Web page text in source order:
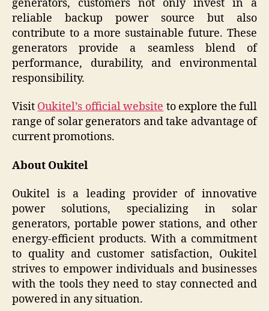
generators, customers not only invest in a
reliable backup power source but also
contribute to a more sustainable future. These
generators provide a seamless blend of
performance, durability, and environmental
responsibility.
Visit Oukitel’s official website to explore the full
range of solar generators and take advantage of
current promotions.
About Oukitel
Oukitel is a leading provider of innovative
power solutions, specializing in solar
generators, portable power stations, and other
energy-efficient products. With a commitment
to quality and customer satisfaction, Oukitel
strives to empower individuals and businesses
with the tools they need to stay connected and
powered in any situation.